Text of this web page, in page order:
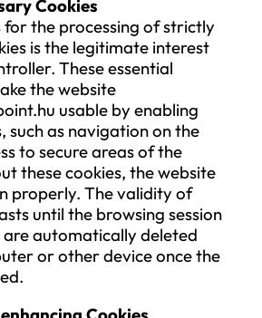
Portability
has the right to
provided to the Company
used, and
and the right to
another data controller
from the Company, if:
of personal data is
or is necessary for the
of a contract, and
is carried out by
means.